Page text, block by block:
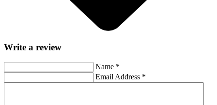
Write a review
Name *
Email Address *